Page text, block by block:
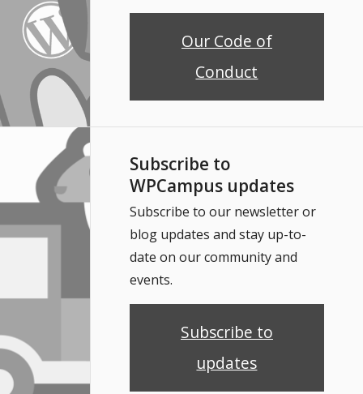
Our Code of
Conduct
Subscribe to
WPCampus updates
Subscribe to our newsletter or
blog updates and stay up-to-
date on our community and
events.
Subscribe to
updates